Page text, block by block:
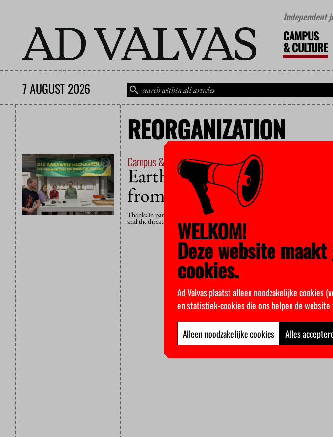
Independent
CAMPUS
&CULTURE
7 AUGUST 2026
REORGANIZATION
Campus & Culture20 November 2025
Earth Sciences to remain,
from ‘field partners’
Thanks in part to the commitments of several external organizations, VU
and the threat of layoffs has not disappeared.
WELKOM!
Deze website
cookies.
Ad Valvas plaatst alleen noodzakelijke cookies
en statistiek-cookies die ons helpen de
Alleen noodzakelijke cookies Alles